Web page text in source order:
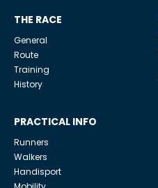
THE RACE
General
Route
Training
History
PRACTICAL INFO
Runners
Walkers
Handisport